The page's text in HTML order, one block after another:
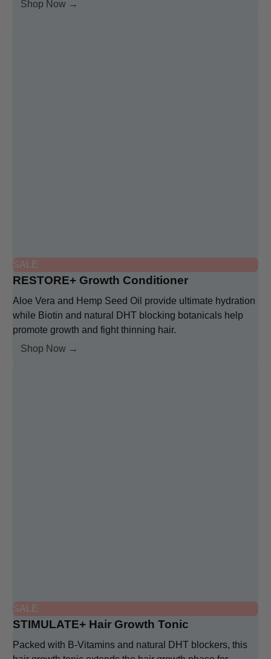
Shop Now →
SALE
RESTORE+ Growth Conditioner
Aloe Vera and Hemp Seed Oil provide ultimate hydration
while Biotin and natural DHT blocking botanicals help
promote growth and fight thinning hair.
Shop Now →
SALE
STIMULATE+ Hair Growth Tonic
Packed with B-Vitamins and natural DHT blockers, this